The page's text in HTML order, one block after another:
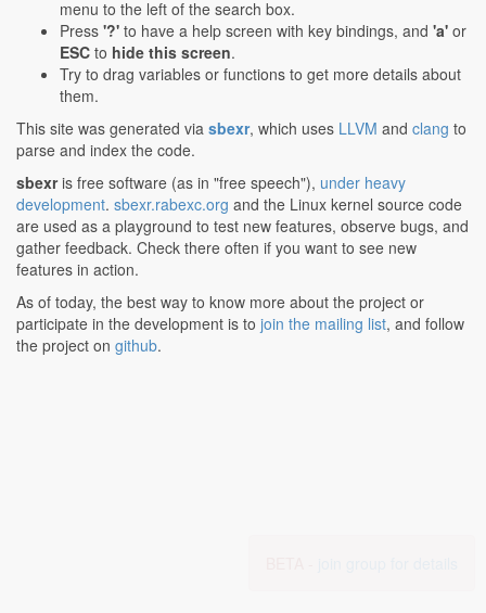
menu to the left of the search box.
Press '?' to have a help screen with key bindings, and 'a' or
ESC to hide this screen.
Try to drag variables or functions to get more details about
them.
This site was generated via sbexr, which uses LLVM and clang to
parse and index the code.
sbexris free software (as in "free speech"), under heavy
development. sbexr.rabexc.org and the Linux kernel source code
are used as a playground to test new features, observe bugs, and
gather feedback. Check there often if you want to see new
features in action.
As of today, the best way to know more about the project or
participate in the development is to join the mailing list, and follow
the project on github.